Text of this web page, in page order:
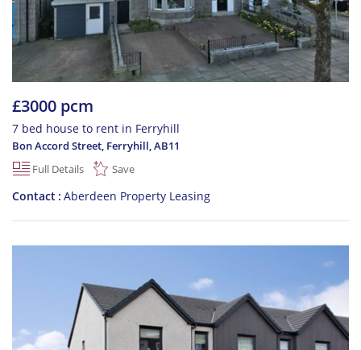
£3000 pcm
7 bed house to rent in Ferryhill
Bon Accord Street, Ferryhill,AB11
Full Details
Save
Contact Aberdeen Property Leasing